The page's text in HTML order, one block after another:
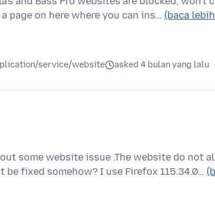
page on here where you can ins… (baca
service/website asked 4 bulan yang lalu
some website issue .The website do not
be fixed somehow? I use Firefox 115.34.0…